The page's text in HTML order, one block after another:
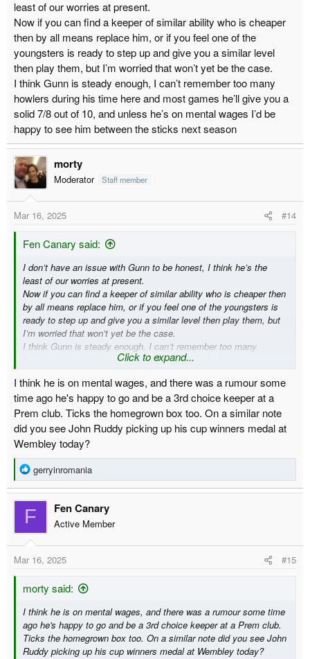
and not many of them and they are going in at a high rate- though
the Sheff Weds game we did defend very badly. Think the vast
majority of games we are giving up less than 1 XG worth of
chances so we are defending alright, combo of luck and poor
keeping costing us.
As I have said with Gunn being a high earner I think he will go,
and coupled with the above, I think he should. You can pick up a
half decent Championship keeper for a lot less money than he is
on. If we are doing it on the cheap, Reyes No1 and Long No2. I
think I read somewhere though that they need 4 keepers for
training purposes so if we ship Gunn out I expect us to buy
someone, that said I don't know the situation with the youth.
least of our worries at present.
Now if you can find a keeper of similar ability who is cheaper
then by all means replace him, or if you feel one of the
youngsters is ready to step up and give you a similar level
then play them, but I’m worried that won’t yet be the case.
I think Gunn is steady enough, I can’t remember too many
howlers during his time here and most games he’ll give you a
solid 7/8 out of 10, and unless he’s on mental wages I’d be
happy to see him between the sticks next season
morty
Moderator Staff member
Mar 16, 2025 #14
Fen Canary said:
I don’t have an issue with Gunn to be honest, I think he’s the
least of our worries at present.
Now if you can find a keeper of similar ability who is cheaper then
by all means replace him, or if you feel one of the youngsters is
ready to step up and give you a similar level then play them, but
I’m worried that won’t yet be the case.
I think Gunn is steady enough, I can’t remember too many
howlers during his time here and most games he’ll give you a
to see him between the sticks next season
Click to expand...
I think he is on mental wages, and there was a rumour some
time ago he's happy to go and be a 3rd choice keeper at a
Prem club. Ticks the homegrown box too. On a similar note
did you see John Ruddy picking up his cup winners medal at
Wembley today?
R
e
a
c
t
i
o
n
:
gerryinromania
F Fen Canary
Active Member
Mar 16, 2025 #15
morty said:
I think he is on mental wages, and there was a rumour some time
ago he's happy to go and be a 3rd choice keeper at a Prem club.
Ticks the homegrown box too. On a similar note did you see John
Ruddy picking up his cup winners medal at Wembley today?